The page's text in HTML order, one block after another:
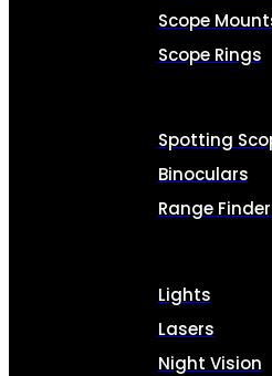
Scope
Scope Rings
Spotting
Binoculars
Range
Lights
Lasers
Night Vision